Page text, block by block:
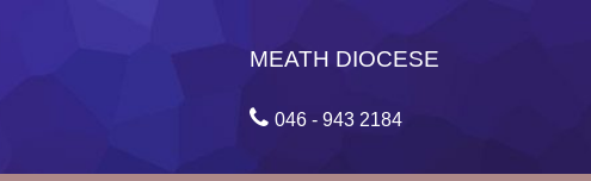
MEATH DIOCESE
 046 - 943 2184